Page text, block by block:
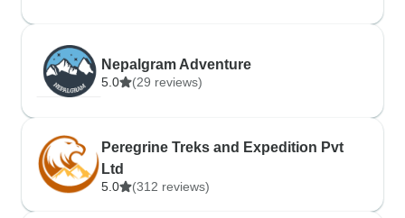
Nepalgram Adventure
5.0 (29 reviews)
Peregrine Treks and Expedition Pvt
Ltd
5.0 (312 reviews)